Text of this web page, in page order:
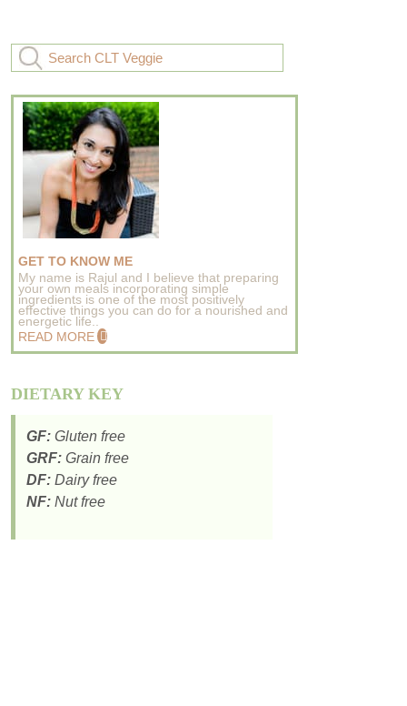
GET TO KNOW ME
My name is Rajul and I believe that preparing
your own meals incorporating simple
ingredients is one of the most positively
effective things you can do for a nourished and
energetic life..
READ MORE
DIETARY KEY
GF: Gluten free
GRF: Grain free
DF: Dairy free
NF: Nut free